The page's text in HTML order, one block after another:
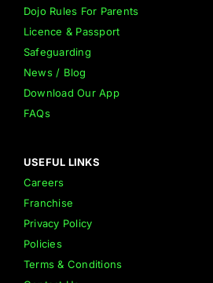
Dojo Rules For Parents
Licence & Passport
Safeguarding
News / Blog
Download Our App
FAQs
USEFUL LINKS
Careers
Franchise
Privacy Policy
Policies
Terms & Conditions